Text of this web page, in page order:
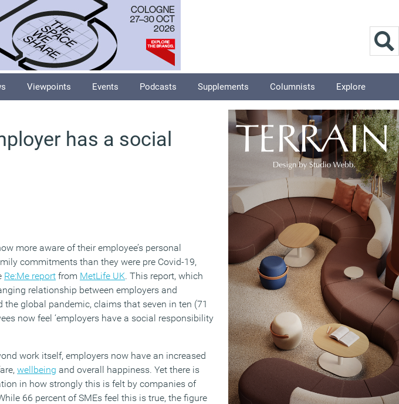
Viewpoints Events Podcasts Supplements Columnists Explore
has a social
more aware of their employee’s personal
commitments than they were pre Covid-19,
Re:Me report from MetLife UK. This report, which
relationship between employers and
the global pandemic, claims that seven in ten (71
now feel ‘employers have a social responsibility
work itself, employers now have an increased
wellbeing and overall happiness. Yet there is
in how strongly this is felt by companies of
66 percent of SMEs feel this is true, the figure